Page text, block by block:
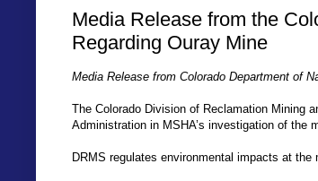
Media Release from the
Regarding Ouray Mine
Media Release from Colorado Department of
The Colorado Division of Reclamation Mining
Administration in MSHA’s investigation of the
DRMS regulates environmental impacts at